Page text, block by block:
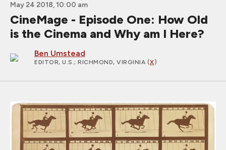
May 24 2018, 10:00 am
CineMage - Episode One: How Old
is the Cinema and Why am I Here?
Ben Umstead
EDITOR, U.S.; RICHMOND, VIRGINIA (X)